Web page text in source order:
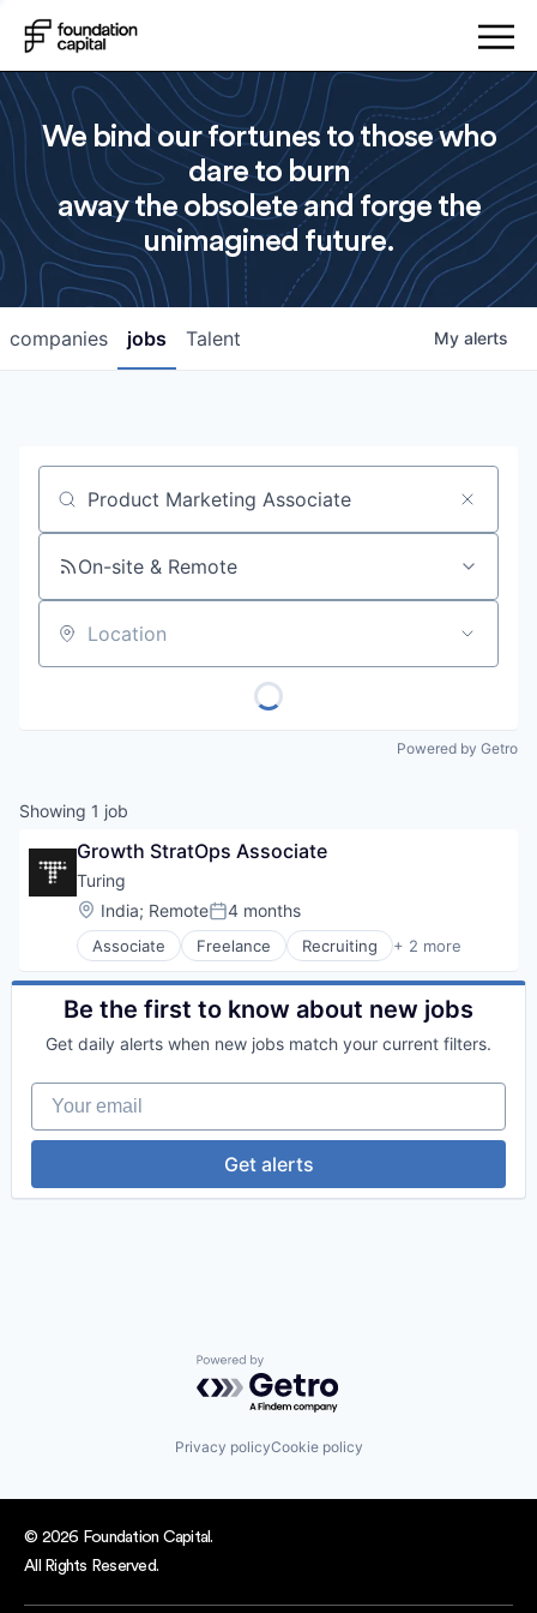
We bind our fortunes to those who
dare to burn
away the obsolete and forge the
unimagined future.
jobs
companies Talent My alerts
Job title, company or keyword
On-site & Remote
Location
Powered by Getro
Showing 1 job
Growth StratOps Associate
Turing
Location:
India; RemotePosted:
4 months
Associate Freelance Recruiting + 2 more
Software Engineering
Staffing Agency
Be the first to know about new jobs
Get daily alerts when new jobs match your current filters.
Your email
Get alerts
Powered by Getro.com
Privacy policyCookie policy
© 2026 Foundation Capital.
All Rights Reserved.